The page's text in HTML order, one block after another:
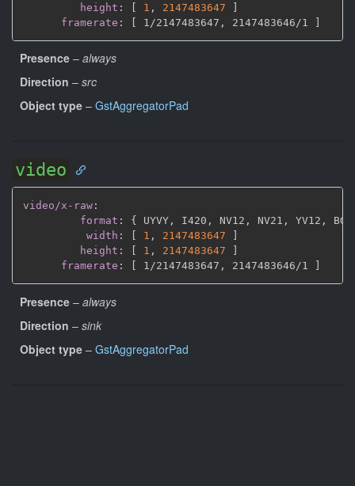
height : [ 1 , 2147483647
]
framerate : [ 1/2147483647 , 2147483646/1 ]
Presence – always
Direction – src
Object type – GstAggregatorPad
video
video/x-raw :
format : { UYVY , I420 , NV12 , NV21 , YV12 ,
width : 1 , 2147483647
height : 1 , 2147483647
framerate : 1/2147483647 , 2147483646/1
Presence – always
Direction – sink
Object type – GstAggregatorPad